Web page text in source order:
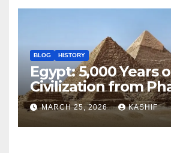
BLOG HISTORY
Egypt: 5,000 Years
Civilization from
Modern Power
MARCH 25, 2026 KASHIF